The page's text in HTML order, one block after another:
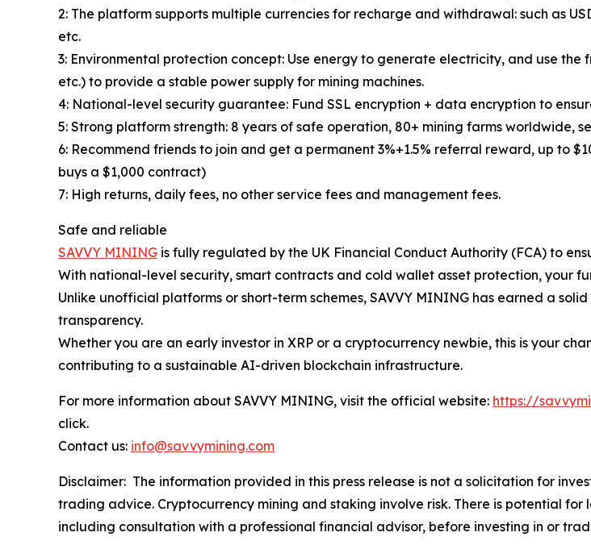
2: The platform supports multiple currencies for recharge and withdrawal: such as
etc.
3: Environmental protection concept: Use energy to generate electricity, and use
etc.) to provide a stable power supply for mining machines.
4: National-level security guarantee: Fund SSL encryption + data encryption to
5: Strong platform strength: 8 years of safe operation, 80+ mining farms worldwide,
6: Recommend friends to join and get a permanent 3%+1.5% referral reward, up to
buys a $1,000 contract)
7: High returns, daily fees, no other service fees and management fees.
Safe and reliable
SAVVY MINING is fully regulated by the UK Financial Conduct Authority (FCA) to
With national-level security, smart contracts and cold wallet asset protection, your
Unlike unofficial platforms or short-term schemes, SAVVY MINING has earned a
transparency.
Whether you are an early investor in XRP or a cryptocurrency newbie, this is your
contributing to a sustainable AI-driven blockchain infrastructure.
For more information about SAVVY MINING, visit the official website: https://
click.
Contact us: info@savvymining.com
Disclaimer: The information provided in this press release is not a solicitation for
trading advice. Cryptocurrency mining and staking involve risk. There is potential
including consultation with a professional financial advisor, before investing in or